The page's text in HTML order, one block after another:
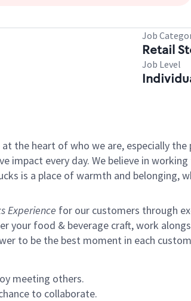
Job
Retail
Job Level
the heart of who we are, especially
impact every day. We believe in
is a place of warmth and
Experience for our customers through
your food & beverage craft, work
to be the best moment in each
meeting others.
to collaborate.